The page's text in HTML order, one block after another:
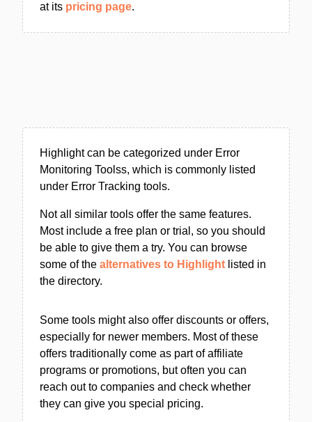
at its pricing page.
Highlight can be categorized under Error
Monitoring Toolss, which is commonly listed
under Error Tracking tools.
Not all similar tools offer the same features.
Most include a free plan or trial, so you should
be able to give them a try. You can browse
some of the alternatives to Highlight listed in
the directory.
Some tools might also offer discounts or offers,
especially for newer members. Most of these
offers traditionally come as part of affiliate
programs or promotions, but often you can
reach out to companies and check whether
they can give you special pricing.